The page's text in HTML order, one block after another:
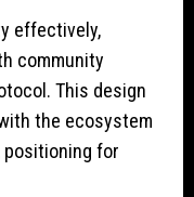
effectively,
community
This design
the ecosystem
for